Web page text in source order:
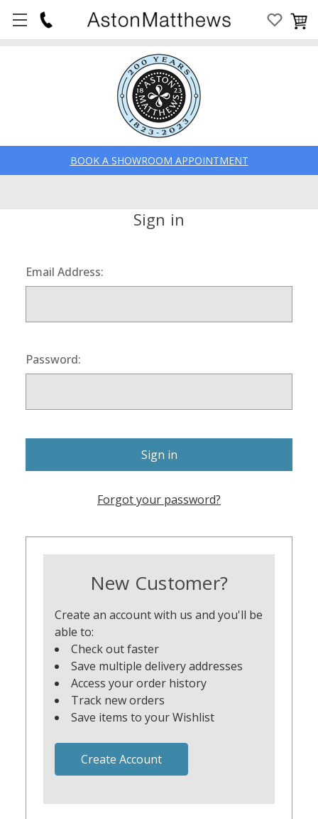
BOOK A SHOWROOM APPOINTMENT
Sign in
Email Address:
Password:
Forgot your password?
New Customer?
Create an account with us and you'll be
able to:
Check out faster
Save multiple delivery addresses
Access your order history
Track new orders
Save items to your Wishlist
Create Account